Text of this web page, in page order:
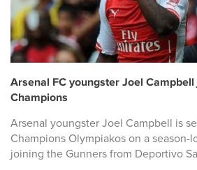
Arsenal FC youngster Joel
Champions
Arsenal youngster Joel Campbell is
Champions Olympiakos on a season-
joining the Gunners from Deportivo